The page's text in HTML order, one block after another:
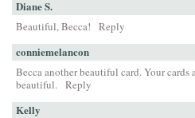
Diane S.
Beautiful, Becca! Reply
conniemelancon
Becca another beautiful card. Your cards
beautiful. Reply
Kelly